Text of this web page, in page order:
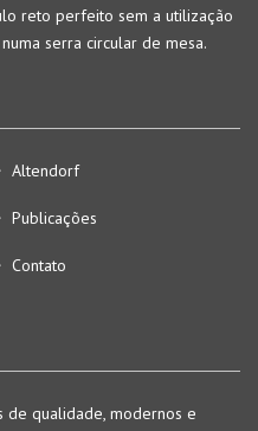
reto perfeito sem a utilização
serra circular de mesa.
Altendorf
Publicações
Contato
de qualidade, modernos e